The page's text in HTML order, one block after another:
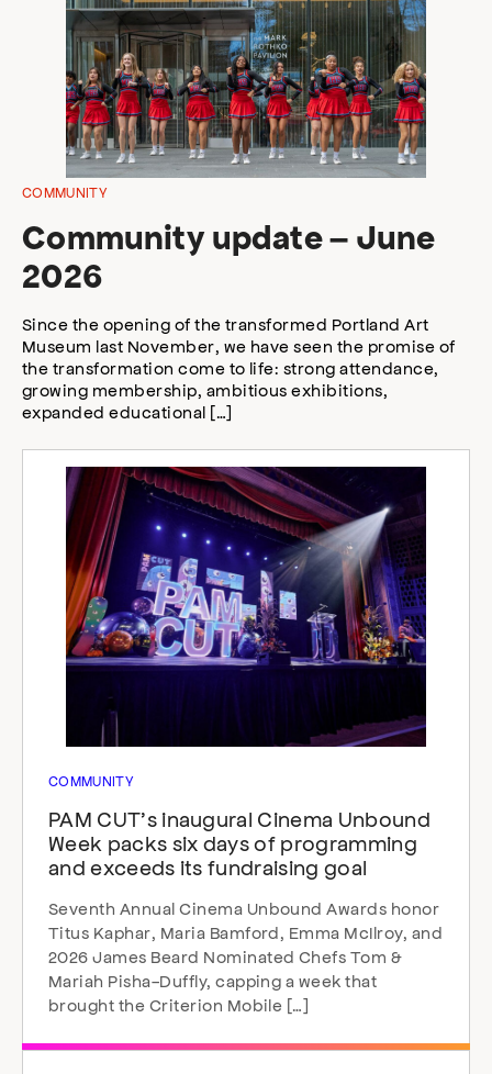
COMMUNITY
Community update – June
2026
Since the opening of the transformed Portland Art
Museum last November, we have seen the promise of
the transformation come to life: strong attendance,
growing membership, ambitious exhibitions,
expanded educational […]
COMMUNITY
PAM CUT’s inaugural Cinema Unbound
Week packs six days of programming
and exceeds its fundraising goal
Seventh Annual Cinema Unbound Awards honor
Titus Kaphar, Maria Bamford, Emma McIlroy, and
2026 James Beard Nominated Chefs Tom &
Mariah Pisha-Duffly, capping a week that
brought the Criterion Mobile […]